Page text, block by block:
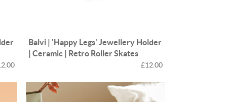
Balvi | 'Happy Legs' Jewellery Holder
| Ceramic | Retro Roller Skates
£12.00